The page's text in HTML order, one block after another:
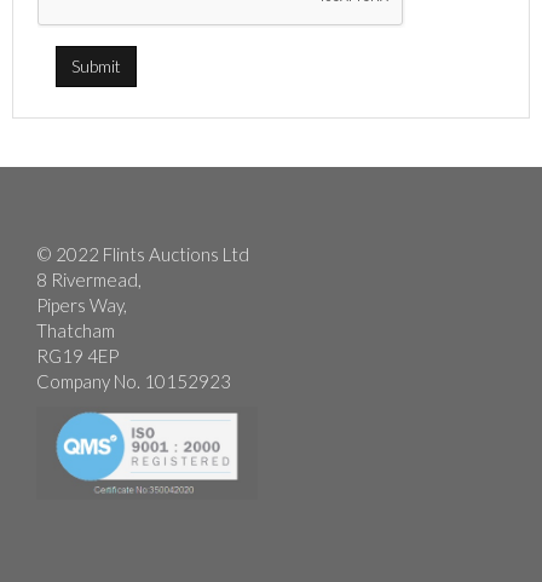
© 2022 Flints Auctions Ltd
8 Rivermead,
Pipers Way,
Thatcham
RG19 4EP
Company No. 10152923